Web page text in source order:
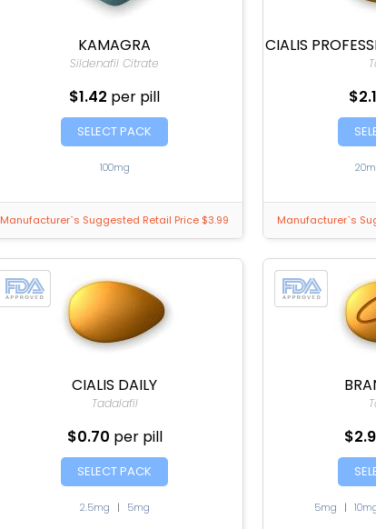
KAMAGRA
Sildenafil Citrate
$1.42 per pill
SELECT PACK
100mg
Manufacturer`s Suggested Retail Price $3.99
CIALIS
Manufacturer`s
CIALIS DAILY
Tadalafil
$0.70 per pill
SELECT PACK
2.5mg | 5mg 5mg |